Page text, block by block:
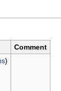
Comment
)